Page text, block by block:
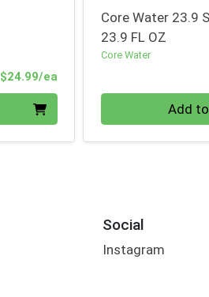
$24.99/eaProduct Price
Core Water 23.9
23.9 FL OZ
Core Water
Add
Social
Instagram